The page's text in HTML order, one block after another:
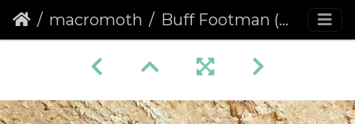
macromoth Buff Footman (Eilema depressa)